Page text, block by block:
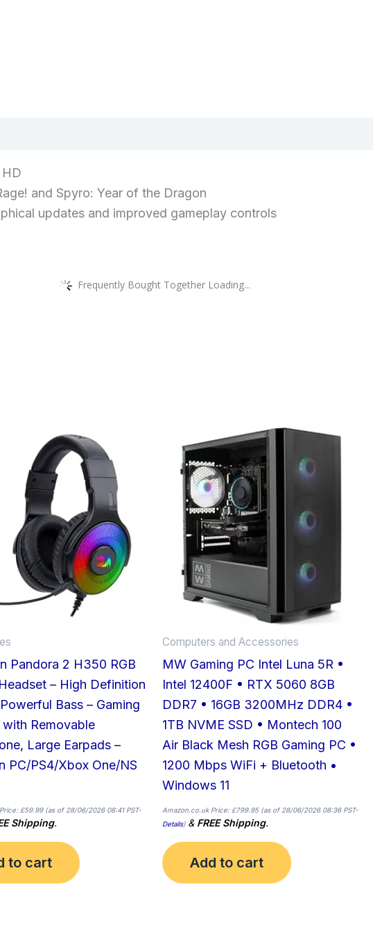
and Spyro: Year of the Dragon
updates and improved gameplay controls
Frequently Bought Together Loading...
Pandora 2 H350 RGB
– High Definition
Bass – Gaming
with Removable
Large Earpads –
PC/PS4/Xbox One/NS
£59.99(as of 28/06/2026 08:41 PST-
Shipping.
to cart
Computers and Accessories
MW Gaming PC Intel Luna 5R •
Intel 12400F • RTX 5060 8GB
DDR7 • 16GB 3200MHz DDR4 •
1TB NVME SSD • Montech 100
Air Black Mesh RGB Gaming PC •
1200 Mbps WiFi + Bluetooth •
Windows 11
Amazon.co.uk Price: £799.95(as of 28/06/2026 08:36 PST-
Details) & FREE Shipping.
Add to cart